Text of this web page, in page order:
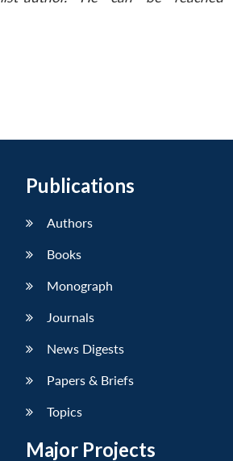
Publications
Authors
Books
Monograph
Journals
News Digests
Papers & Briefs
Topics
Major Projects